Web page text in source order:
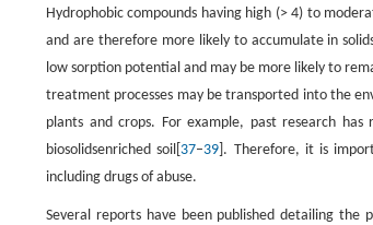
Hydrophobic compounds having high (> 4) to
and are therefore more likely to accumulate in
low sorption potential and may be more likely to
treatment processes may be transported into the
plants and crops. For example, past research
biosolidsenriched soil[ 37–39 ]. Therefore, it is
including drugs of abuse.
Several reports have been published detailing the